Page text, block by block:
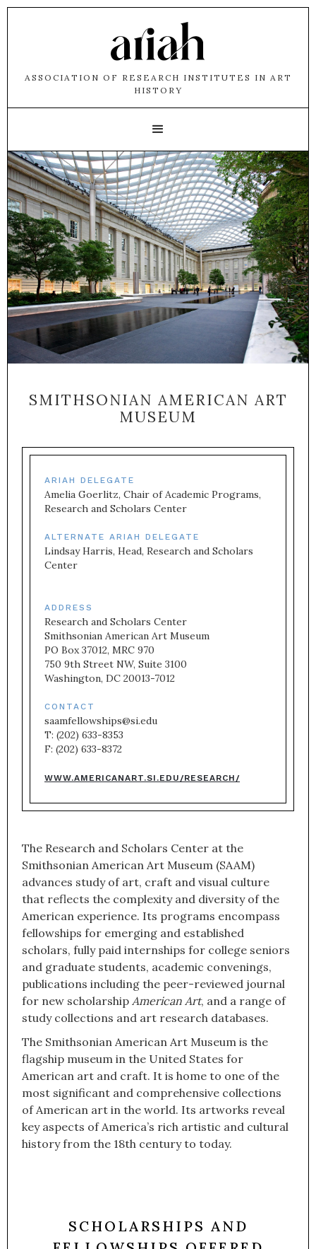
ASSOCIATION OF RESEARCH INSTITUTES IN ART
HISTORY
SMITHSONIAN AMERICAN ART
MUSEUM
ARIAH DELEGATE
Amelia Goerlitz, Chair of Academic Programs,
Research and Scholars Center
ALTERNATE ARIAH DELEGATE
Lindsay Harris, Head, Research and Scholars
Center
ADDRESS
Research and Scholars Center
Smithsonian American Art Museum
PO Box 37012, MRC 970
750 9th Street NW, Suite 3100
Washington, DC 20013-7012
CONTACT
saamfellowships@si.edu
T: (202) 633-8353
F: (202) 633-8372
WWW.AMERICANART.SI.EDU/RESEARCH/
The Research and Scholars Center at the
Smithsonian American Art Museum (SAAM)
advances study of art, craft and visual culture
that reflects the complexity and diversity of the
American experience. Its programs encompass
fellowships for emerging and established
scholars, fully paid internships for college seniors
and graduate students, academic convenings,
publications including the peer-reviewed journal
for new scholarship American Art, and a range of
study collections and art research databases.
The Smithsonian American Art Museum is the
flagship museum in the United States for
American art and craft. It is home to one of the
most significant and comprehensive collections
of American art in the world. Its artworks reveal
key aspects of America’s rich artistic and cultural
history from the 18th century to today.
SCHOLARSHIPS AND